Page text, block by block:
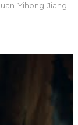
Yihong Jiang